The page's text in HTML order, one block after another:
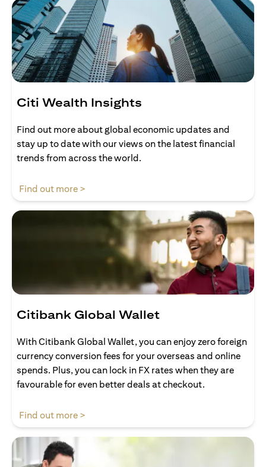
Citi Wealth Insights
Find out more about global economic updates and
stay up to date with our views on the latest financial
trends from across the world.
Find out more >
Citibank Global Wallet
With Citibank Global Wallet, you can enjoy zero foreign
currency conversion fees for your overseas and online
spends. Plus, you can lock in FX rates when they are
favourable for even better deals at checkout.
Find out more >